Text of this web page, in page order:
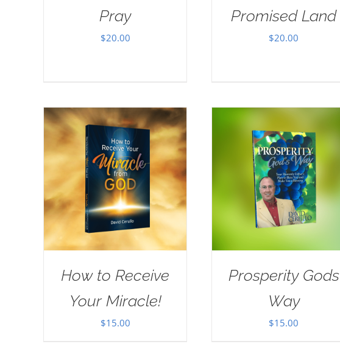
Pray
$20.00
Promised Land
$20.00
How to Receive
Your Miracle!
$15.00
Prosperity Gods
Way
$15.00